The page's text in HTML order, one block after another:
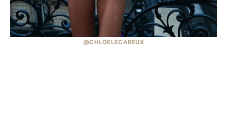
@CHLOELECAREUX